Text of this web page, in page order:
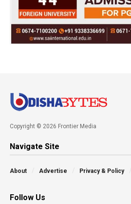
Copyright © 2026 Frontier Media
Navigate Site
About Advertise Privacy & Policy
Follow Us